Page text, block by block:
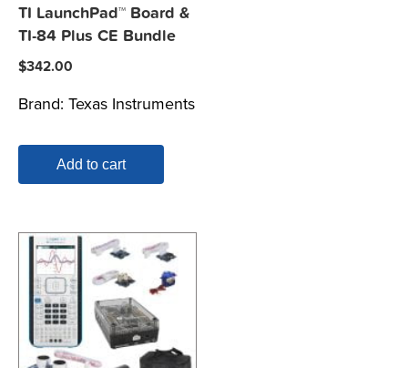
TI LaunchPad™ Board &
TI-84 Plus CE Bundle
$342.00
Brand: Texas Instruments
Add to cart